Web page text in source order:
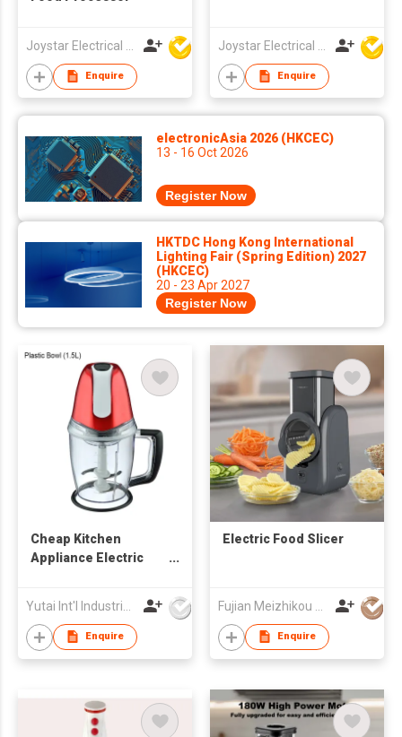
Enquire Enquire
electronicAsia 2026 (HKCEC)
13 - 16 Oct 2026
Register Now
HKTDC Hong Kong International
Lighting Fair (Spring Edition) 2027
(HKCEC)
20 - 23 Apr 2027
Register Now
Cheap Kitchen
Appliance Electric
Enquire
Electric Food Slicer
Enquire